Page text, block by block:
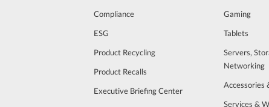
Compliance
ESG
Product Recycling
Product Recalls
Executive Briefing Center
Gaming
Tablets
Servers,
Networking
Accessories
Services &